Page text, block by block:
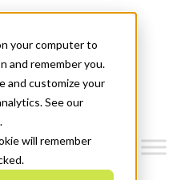
your computer to
and remember you.
and customize your
See our
will remember